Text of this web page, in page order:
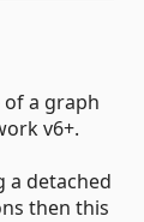
a graph
v6+.
a detached
then this